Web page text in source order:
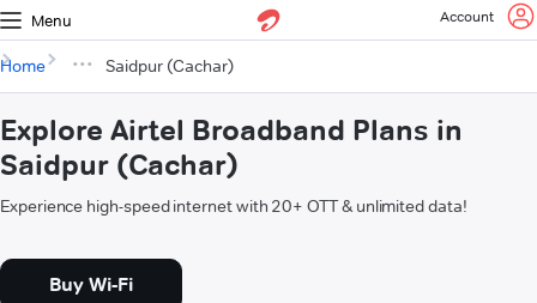
Menu Account
Home Saidpur (Cachar)
Explore Airtel Broadband Plans in
Saidpur (Cachar)
Experience high-speed internet with 20+ OTT & unlimited data!
Buy Wi-Fi